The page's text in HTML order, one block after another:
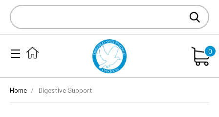
Search
Keyword:
0
Home Digestive Support